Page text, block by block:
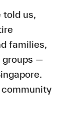
told us,
families,
groups —